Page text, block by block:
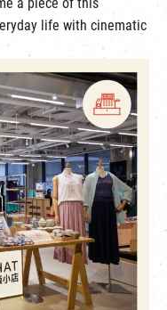
life with cinematic